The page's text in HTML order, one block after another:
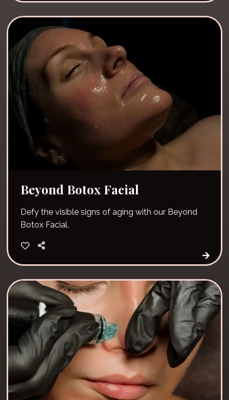
Beyond Botox Facial
Defy the visible signs of aging with our Beyond
Botox Facial.